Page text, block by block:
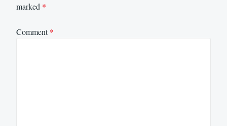
marked *
Comment*